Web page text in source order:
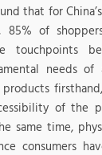
that for
85% of
touchpoints
needs of
of the
same time,
consumers